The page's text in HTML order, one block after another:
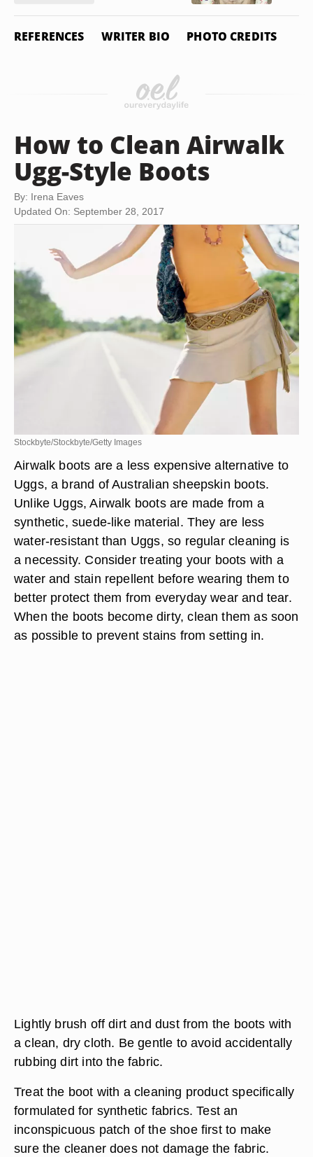
REFERENCES WRITER BIO PHOTO CREDITS
How to Clean Airwalk
Ugg-Style Boots
By: Irena Eaves
Updated On: September 28, 2017
Stockbyte/Stockbyte/Getty Images
Airwalk boots are a less expensive alternative to
Uggs, a brand of Australian sheepskin boots.
Unlike Uggs, Airwalk boots are made from a
synthetic, suede-like material. They are less
water-resistant than Uggs, so regular cleaning is
a necessity. Consider treating your boots with a
water and stain repellent before wearing them to
better protect them from everyday wear and tear.
When the boots become dirty, clean them as soon
as possible to prevent stains from setting in.
Lightly brush off dirt and dust from the boots with
a clean, dry cloth. Be gentle to avoid accidentally
rubbing dirt into the fabric.
Treat the boot with a cleaning product specifically
formulated for synthetic fabrics. Test an
inconspicuous patch of the shoe first to make
sure the cleaner does not damage the fabric.